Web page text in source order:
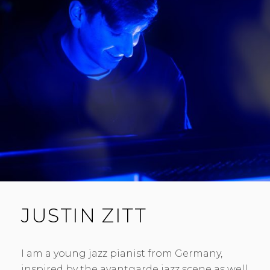
JUSTIN ZITT
I am a young jazz pianist from Germany,